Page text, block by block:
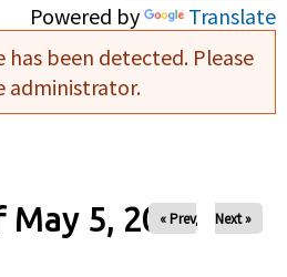
Powered by Translate
has been detected. Please
administrator.
May 5, 2024
« Prev Next »